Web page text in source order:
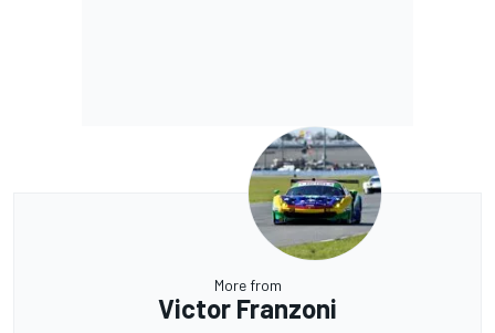
More from
Victor Franzoni